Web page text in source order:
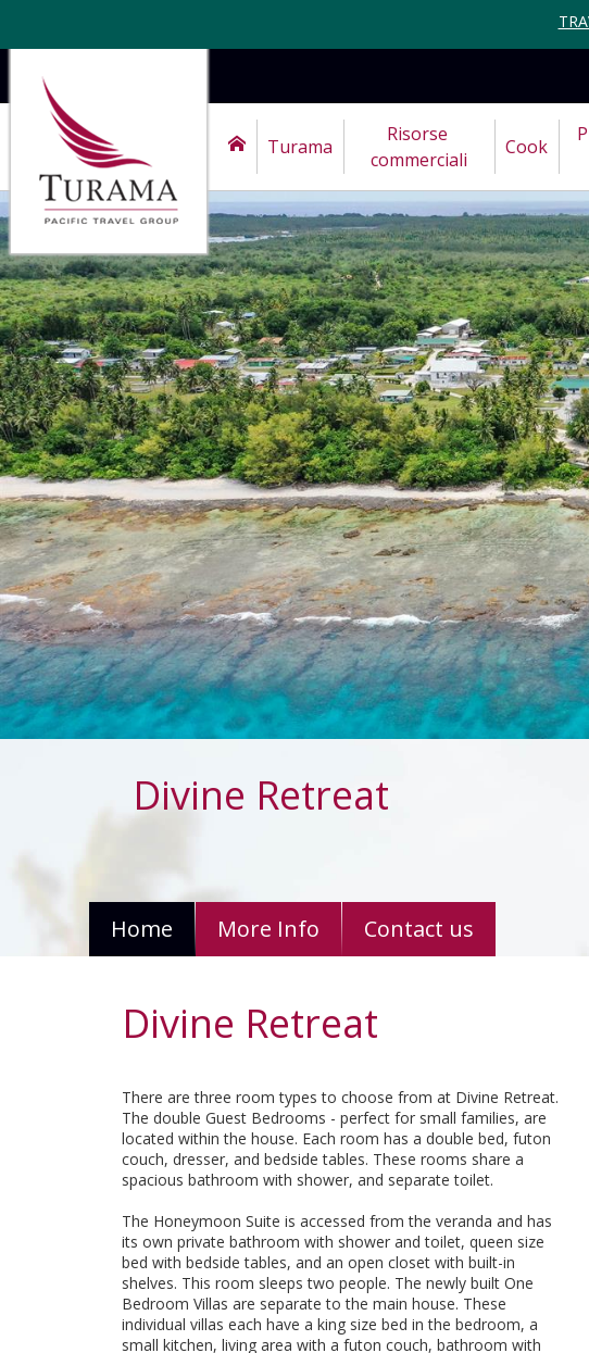
Turama
Risorse
commerciali
Cook
Divine Retreat
Home More Info Contact us
Divine Retreat
There are three room types to choose from at Divine Retreat.
The double Guest Bedrooms - perfect for small families, are
located within the house. Each room has a double bed, futon
couch, dresser, and bedside tables. These rooms share a
spacious bathroom with shower, and separate toilet.
The Honeymoon Suite is accessed from the veranda and has
its own private bathroom with shower and toilet, queen size
bed with bedside tables, and an open closet with built-in
shelves. This room sleeps two people. The newly built One
Bedroom Villas are separate to the main house. These
individual villas each have a king size bed in the bedroom, a
small kitchen, living area with a futon couch, bathroom with